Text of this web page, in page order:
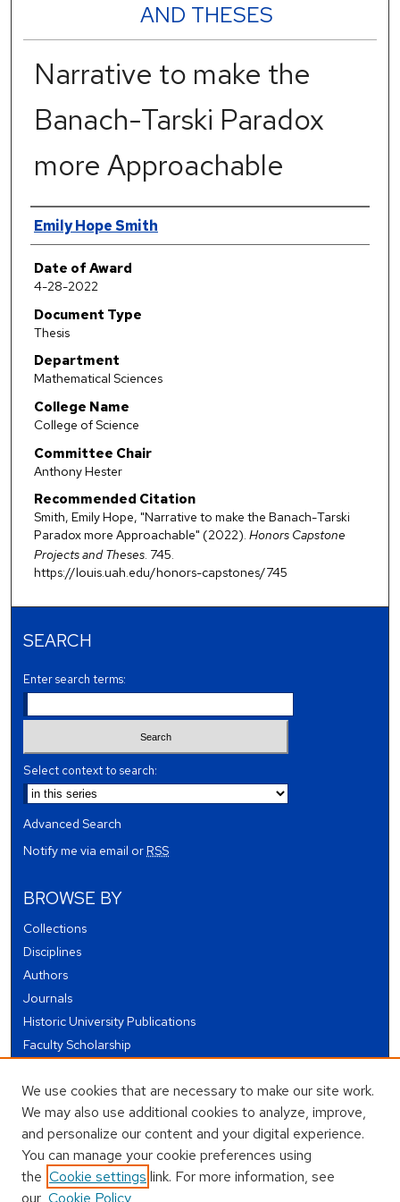
AND THESES
Narrative to make the
Banach-Tarski Paradox
more Approachable
Author
Emily Hope Smith
Date of Award
4-28-2022
Document Type
Thesis
Department
Mathematical Sciences
College Name
College of Science
Committee Chair
Anthony Hester
Recommended Citation
Smith, Emily Hope, "Narrative to make the Banach-Tarski
Paradox more Approachable" (2022). Honors Capstone
Projects and Theses. 745.
https://louis.uah.edu/honors-capstones/745
SEARCH
Enter search terms:
Select context to search:
Advanced Search
Notify me via email orRSS
BROWSE BY
Collections
Disciplines
Authors
Journals
Historic University Publications
Faculty Scholarship
Theses and Dissertations
Conferences and Events
Open Educational Resources (OER)
Open Data
We use cookies that are necessary to make our site work.
We may also use additional cookies to analyze, improve,
and personalize our content and your digital experience.
You can manage your cookie preferences using
the Cookie settings link. For more information, see
our Cookie Policy